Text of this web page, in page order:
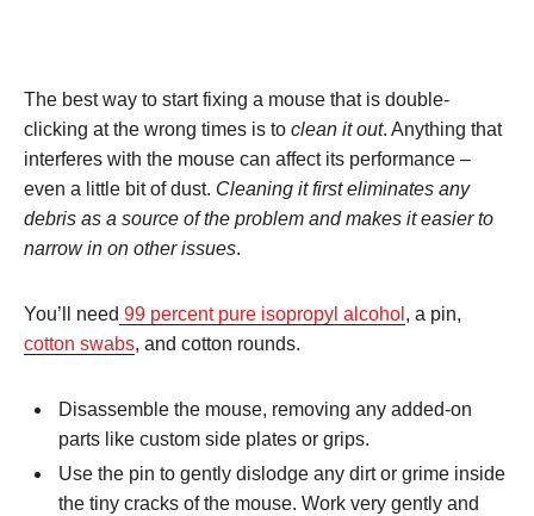
The best way to start fixing a mouse that is double-
clicking at the wrong times is to clean it out. Anything that
interferes with the mouse can affect its performance –
even a little bit of dust. Cleaning it first eliminates any
debris as a source of the problem and makes it easier to
narrow in on other issues.
You’ll need 99 percent pure isopropyl alcohol , a pin,
cotton swabs, and cotton rounds.
Disassemble the mouse, removing any added-on
parts like custom side plates or grips.
Use the pin to gently dislodge any dirt or grime inside
the tiny cracks of the mouse. Work very gently and